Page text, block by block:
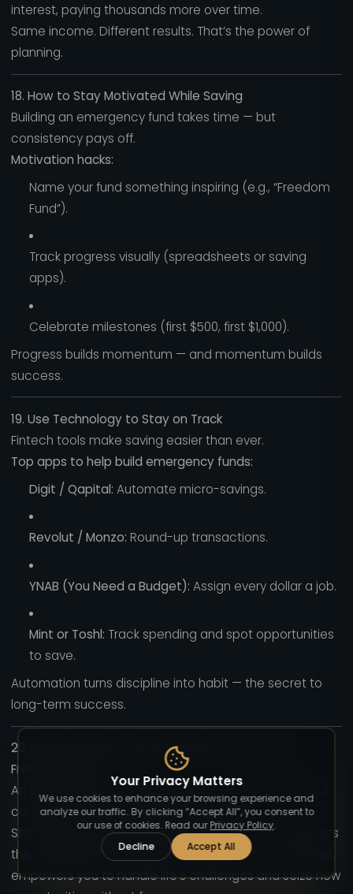
interest, paying thousands more over time.
Same income. Different results. That’s the power of
planning.
18. How to Stay Motivated While Saving
Building an emergency fund takes time — but
consistency pays off.
Motivation hacks:
Name your fund something inspiring (e.g., “Freedom
Fund”).
Track progress visually (spreadsheets or saving
apps).
Celebrate milestones (first $500, first $1,000).
Progress builds momentum — and momentum builds
success.
19. Use Technology to Stay on Track
Fintech tools make saving easier than ever.
Top apps to help build emergency funds:
Digit / Qapital: Automate micro-savings.
Revolut / Monzo: Round-up transactions.
YNAB (You Need a Budget): Assign every dollar a job.
Mint or Toshl: Track spending and spot opportunities
to save.
Automation turns discipline into habit — the secret to
long-term success.
20. Final Thoughts: Your Emergency Fund = Your
Freedom Fund
An emergency fund isn’t just about money — it’s about
control, confidence, and independence.
Start small, stay consistent, and protect it once built. It’s
the cornerstone of a secure financial future — one that
empowers you to handle life’s challenges and seize new
Your Privacy Matters
We use cookies to enhance your browsing experience and
analyze our traffic. By clicking “Accept All”, you consent to
our use of cookies. Read our Privacy Policy.
Decline
Accept All